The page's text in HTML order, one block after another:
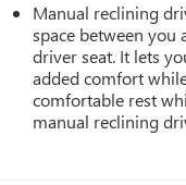
Manual reclining
space between
driver seat. It lets
added comfort
comfortable rest
manual reclining